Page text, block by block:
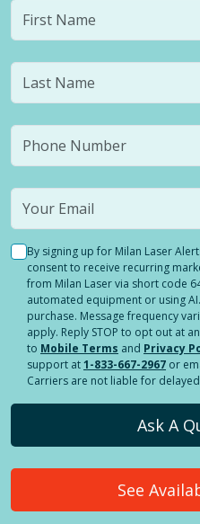
By signing up for Milan Laser
consent to receive recurring
from Milan Laser via short code
automated equipment or using
purchase. Message frequency
apply. Reply STOP to opt out at
to Mobile Terms and Privacy
support at1-833-667-2967 or
Carriers are not liable for
Ask A
See